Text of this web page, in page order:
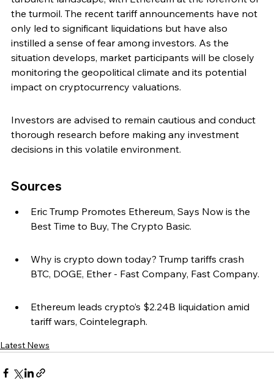
the turmoil. The recent tariff announcements have not
only led to significant liquidations but have also
instilled a sense of fear among investors. As the
situation develops, market participants will be closely
monitoring the geopolitical climate and its potential
impact on cryptocurrency valuations.
Investors are advised to remain cautious and conduct
thorough research before making any investment
decisions in this volatile environment.
Sources
Eric Trump Promotes Ethereum, Says Now is the
Best Time to Buy, The Crypto Basic.
Why is crypto down today? Trump tariffs crash
BTC, DOGE, Ether - Fast Company, Fast Company.
Ethereum leads crypto’s $2.24B liquidation amid
tariff wars, Cointelegraph.
Latest News